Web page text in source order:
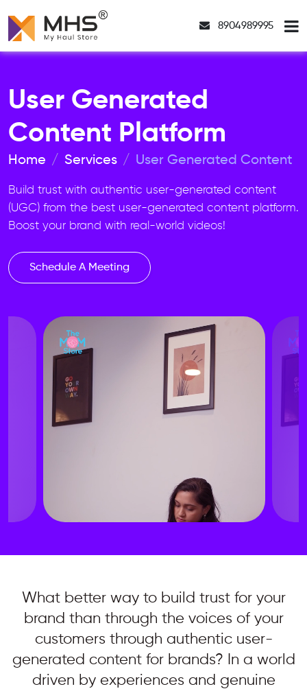
8904989995
User Generated
Content Platform
Home Services User Generated Content
Build trust with authentic user-generated content
(UGC) from the best user-generated content platform.
Boost your brand with real-world videos!
Schedule A Meeting
What better way to build trust for your
brand than through the voices of your
customers through authentic user-
generated content for brands? In a world
driven by experiences and genuine